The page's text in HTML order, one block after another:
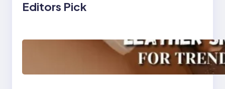
Editors Pick
Agra’s Leading Leather
Sneaker Manufacturer
for Trendy, Durable